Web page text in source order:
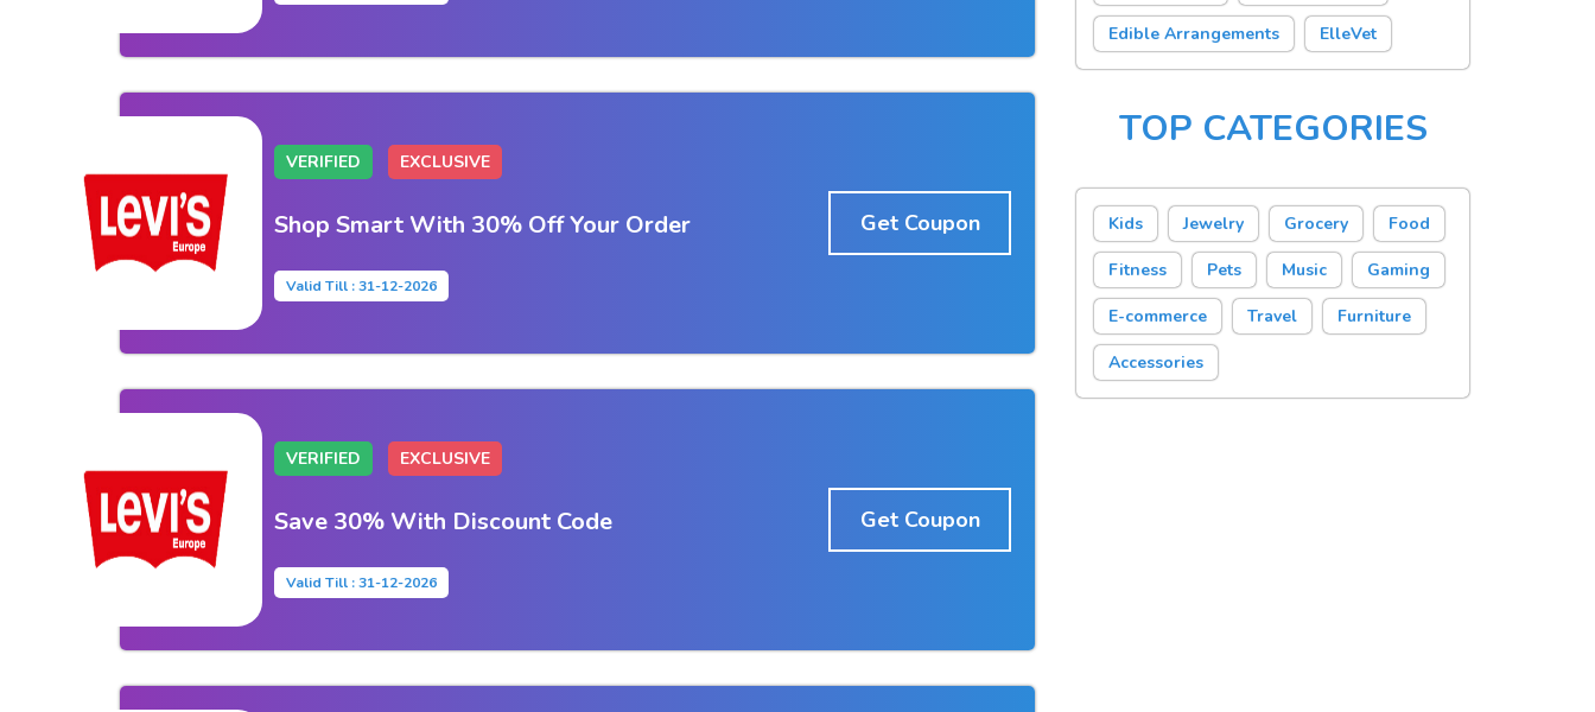
VERIFIED EXCLUSIVE
Shop Smart With 30% Off Your Order
Valid Till : 31-12-2026
Get Coupon
VERIFIED EXCLUSIVE
Save 30% With Discount Code
Valid Till : 31-12-2026
Get Coupon
Edible Arrangements ElleVet
TOP CATEGORIES
Kids Jewelry Grocery Food
Fitness Pets Music Gaming
E-commerce Travel Furniture
Accessories